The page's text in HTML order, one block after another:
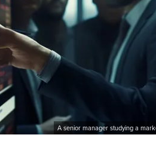
A senior manager studying a